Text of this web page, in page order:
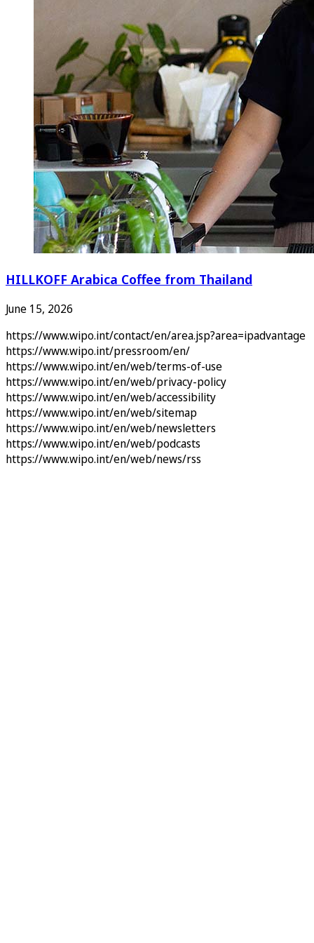
HILLKOFF Arabica Coffee from Thailand
June 15, 2026
https://www.wipo.int/contact/en/area.jsp?area=ipadvantage
https://www.wipo.int/pressroom/en/
https://www.wipo.int/en/web/terms-of-use
https://www.wipo.int/en/web/privacy-policy
https://www.wipo.int/en/web/accessibility
https://www.wipo.int/en/web/sitemap
https://www.wipo.int/en/web/newsletters
https://www.wipo.int/en/web/podcasts
https://www.wipo.int/en/web/news/rss